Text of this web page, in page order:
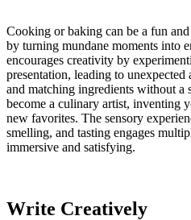
Cooking or baking can be a fun
by turning mundane moments into
encourages creativity by
presentation, leading to
and matching ingredients without a
become a culinary artist, inventing
new favorites. The sensory
smelling, and tasting engages
immersive and satisfying.
Write Creatively